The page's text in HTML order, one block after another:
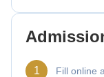
1 Fill online